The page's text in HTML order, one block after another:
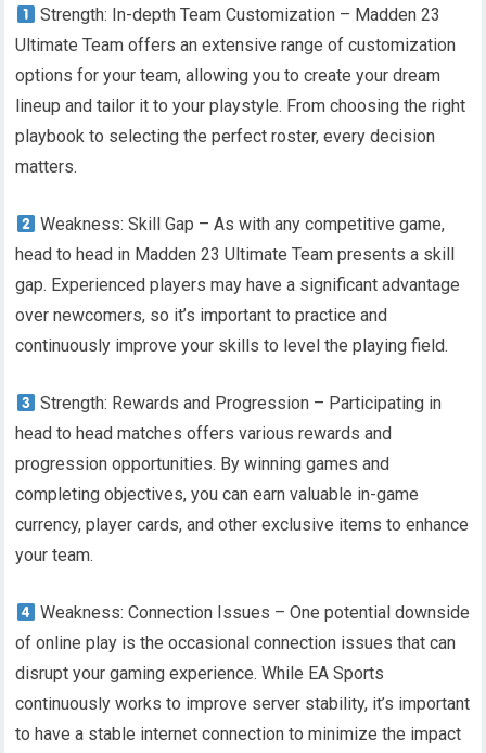
Strength: In-depth Team Customization – Madden 23
Ultimate Team offers an extensive range of customization
options for your team, allowing you to create your dream
lineup and tailor it to your playstyle. From choosing the right
playbook to selecting the perfect roster, every decision
matters.
Weakness: Skill Gap – As with any competitive game,
head to head in Madden 23 Ultimate Team presents a skill
gap. Experienced players may have a significant advantage
over newcomers, so it’s important to practice and
continuously improve your skills to level the playing field.
Strength: Rewards and Progression – Participating in
head to head matches offers various rewards and
progression opportunities. By winning games and
completing objectives, you can earn valuable in-game
currency, player cards, and other exclusive items to enhance
your team.
Weakness: Connection Issues – One potential downside
of online play is the occasional connection issues that can
disrupt your gaming experience. While EA Sports
continuously works to improve server stability, it’s important
to have a stable internet connection to minimize the impact